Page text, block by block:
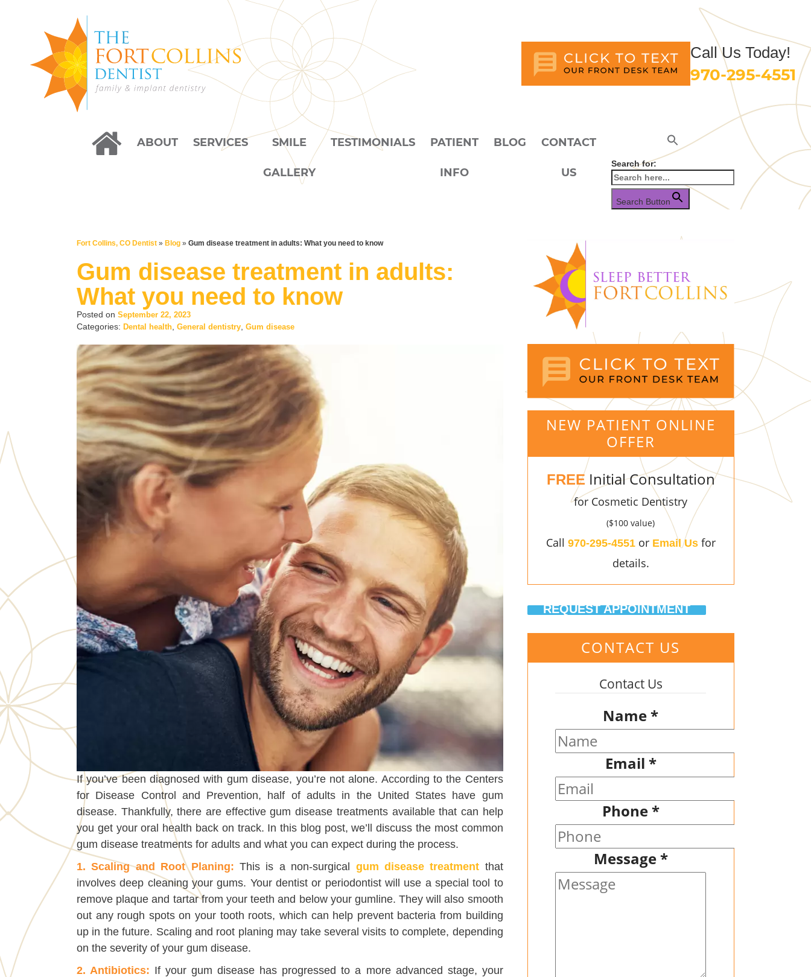
Call Us Today!
970-295-4551
ABOUT SERVICES SMILE
GALLERY
TESTIMONIALS PATIENT
INFO
BLOG CONTACT
US
Search for:
Search Button
Fort Collins, CO Dentist » Blog » Gum disease treatment in adults: What you need to know
Gum disease treatment in adults:
What you need to know
Posted on September 22, 2023
Categories: Dental health General dentistry Gum disease
If you’ve been diagnosed with gum disease, you’re not alone. According to the Centers
for Disease Control and Prevention, half of adults in the United States have gum
disease. Thankfully, there are effective gum disease treatments available that can help
you get your oral health back on track. In this blog post, we’ll discuss the most common
gum disease treatments for adults and what you can expect during the process.
1. Scaling and Root Planing: This is a non-surgical gum disease treatment that
involves deep cleaning your gums. Your dentist or periodontist will use a special tool to
remove plaque and tartar from your teeth and below your gumline. They will also smooth
out any rough spots on your tooth roots, which can help prevent bacteria from building
up in the future. Scaling and root planing may take several visits to complete, depending
on the severity of your gum disease.
2. Antibiotics: If your gum disease has progressed to a more advanced stage, your
NEW PATIENT ONLINE
OFFER
FREEInitial Consultation
for Cosmetic Dentistry
($100 value)
Call 970-295-4551or Email Usfor
details.
REQUEST APPOINTMENT
CONTACT US
Contact Us
Name*
Email *
Phone*
Message*